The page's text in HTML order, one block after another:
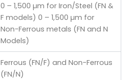
0 – 1,500 µm for Iron/Steel (FN &
F models) 0 – 1,500 µm for
Non-Ferrous metals (FN and N
Models)
Ferrous (FN/F) and Non-Ferrous
(FN/N)